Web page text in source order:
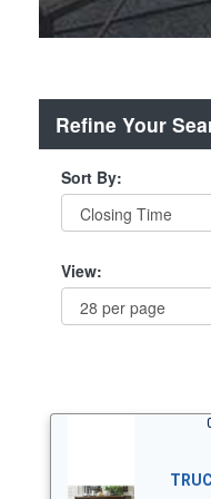
Refine Your
Sort By:
View: